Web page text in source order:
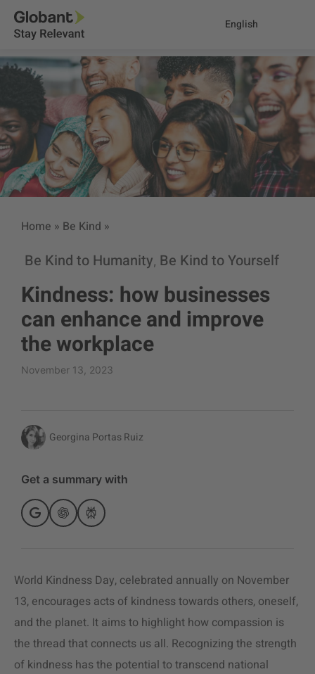
English
Home » Be Kind »
Be Kind to Humanity, Be Kind to Yourself
Kindness: how businesses
can enhance and improve
the workplace
November 13, 2023
Georgina Portas Ruiz
Get a summary with
World Kindness Day, celebrated annually on November
13, encourages acts of kindness towards others, oneself,
and the planet. It aims to highlight how compassion is
the thread that connects us all. Recognizing the strength
of kindness has the potential to transcend national